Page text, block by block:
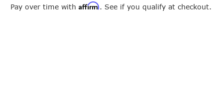
Pay over time with Affirm. See if you qualify at checkout.